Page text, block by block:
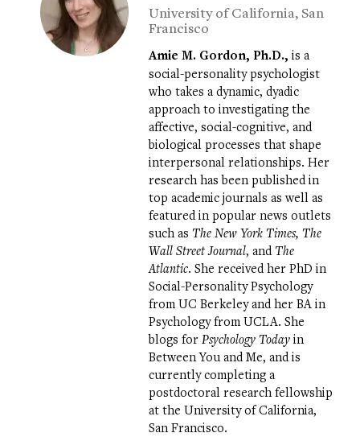
University of California, San
Francisco
Amie M. Gordon, Ph.D., is a
social-personality psychologist
who takes a dynamic, dyadic
approach to investigating the
affective, social-cognitive, and
biological processes that shape
interpersonal relationships. Her
research has been published in
top academic journals as well as
featured in popular news outlets
such as The New York Times, The
Wall Street Journal, and The
Atlantic. She received her PhD in
Social-Personality Psychology
from UC Berkeley and her BA in
Psychology from UCLA. She
blogs for Psychology Today in
Between You and Me, and is
currently completing a
postdoctoral research fellowship
at the University of California,
San Francisco.